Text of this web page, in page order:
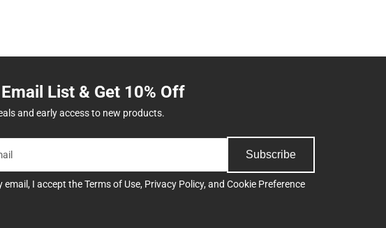
List & Get 10% Off
and early access to new products.
Subscribe
email, I accept theTerms of Use, Privacy Policy, and Cookie Preference